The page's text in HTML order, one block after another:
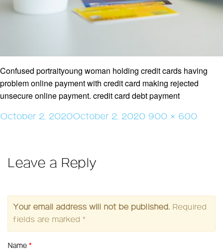
Confused portraityoung woman holding credit cards having
problem online payment with credit card making rejected
unsecure online payment. credit card debt payment
Posted
October 2, 2020October 2, 2020 Full
900 × 600
Leave a Reply
Your email address will not be published. Required
fields are marked *
Name *